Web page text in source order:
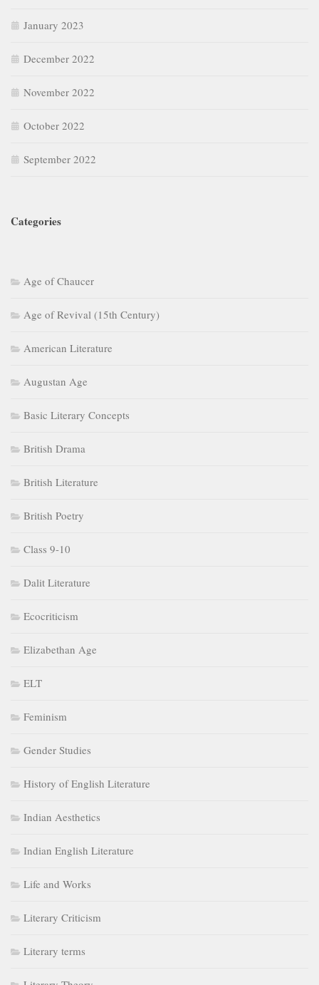
January 2023
December 2022
November 2022
October 2022
September 2022
Categories
Age of Chaucer
Age of Revival (15th Century)
American Literature
Augustan Age
Basic Literary Concepts
British Drama
British Literature
British Poetry
Class 9-10
Dalit Literature
Ecocriticism
Elizabethan Age
ELT
Feminism
Gender Studies
History of English Literature
Indian Aesthetics
Indian English Literature
Life and Works
Literary Criticism
Literary terms